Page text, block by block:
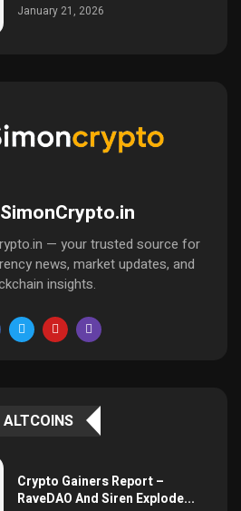
January 21, 2026
— your trusted source for
news, market updates, and
insights.
ALTCOINS
Crypto Gainers Report –
RaveDAO And Siren Explode...